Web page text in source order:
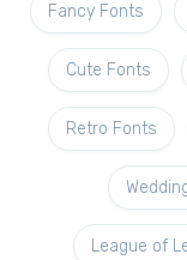
Fancy Fonts
Cute Fonts
Retro Fonts
League of